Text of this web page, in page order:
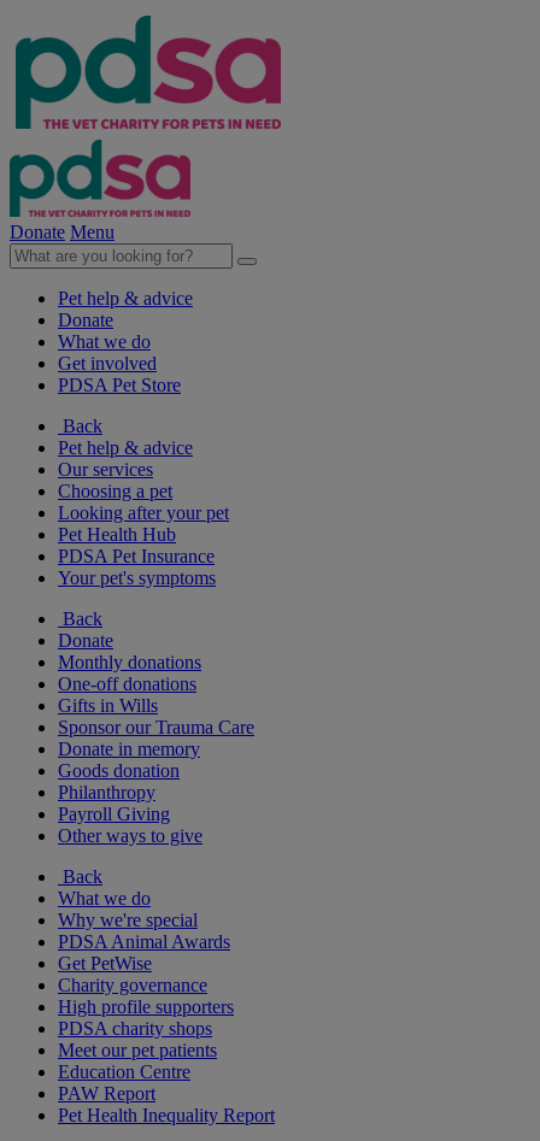
Donate Menu
Pet help & advice
Donate
What we do
Get involved
PDSA Pet Store
Back
Pet help & advice
Our services
Choosing a pet
Looking after your pet
Pet Health Hub
PDSA Pet Insurance
Your pet's symptoms
Back
Donate
Monthly donations
One-off donations
Gifts in Wills
Sponsor our Trauma Care
Donate in memory
Goods donation
Philanthropy
Payroll Giving
Other ways to give
Back
What we do
Why we're special
PDSA Animal Awards
Get PetWise
Charity governance
High profile supporters
PDSA charity shops
Meet our pet patients
Education Centre
PAW Report
Pet Health Inequality Report